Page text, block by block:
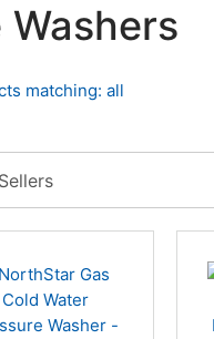
Washers
matching: all